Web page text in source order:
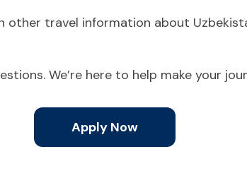
other travel information about
We’re here to help make your
Apply Now